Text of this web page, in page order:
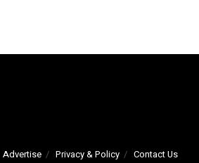
Advertise Privacy & Policy Contact Us